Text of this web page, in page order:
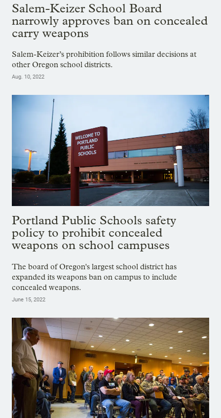
Salem-Keizer School Board
narrowly approves ban on concealed
carry weapons
Salem-Keizer’s prohibition follows similar decisions at
other Oregon school districts.
Aug. 10, 2022
Portland Public Schools safety
policy to prohibit concealed
weapons on school campuses
The board of Oregon's largest school district has
expanded its weapons ban on campus to include
concealed weapons.
June 15, 2022